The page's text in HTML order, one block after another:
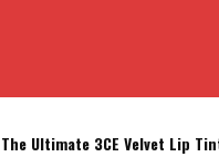
The Ultimate 3CE Velvet Lip